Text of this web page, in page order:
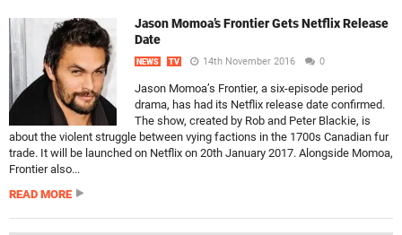
Jason Momoa’s Frontier Gets Netflix Release
Date
NEWS TV 14th November 2016 0
Jason Momoa’s Frontier, a six-episode period
drama, has had its Netflix release date confirmed.
The show, created by Rob and Peter Blackie, is
about the violent struggle between vying factions in the 1700s Canadian fur
trade. It will be launched on Netflix on 20th January 2017. Alongside Momoa,
Frontier also...
READ MORE